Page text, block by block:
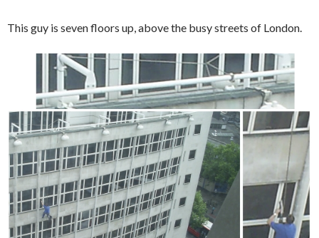
This guy is seven floors up, above the busy streets of London.